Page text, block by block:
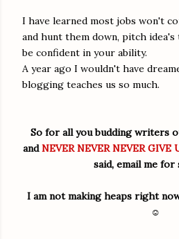
I have learned most jobs won't
and hunt them down, pitch idea's
be confident in your ability.
A year ago I wouldn't have
blogging teaches us so much.
So for all you budding writers
andNEVER NEVER NEVER GIVE
said, email me
I am not making heaps right
☺